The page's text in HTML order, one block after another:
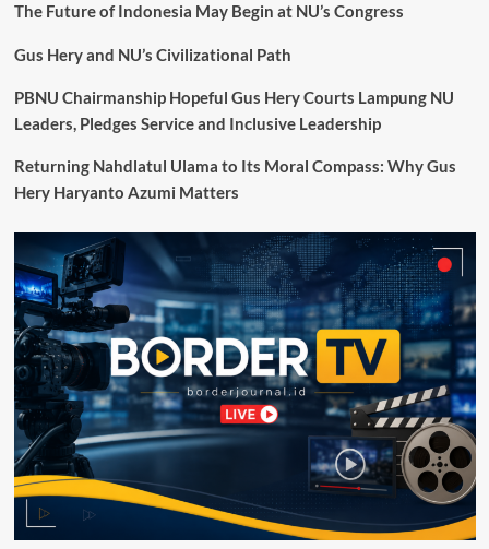
di
Selangor
Persib
Puncaki
Grup
G
Champions
Asia
II
The Future of Indonesia May Begin at NU’s Congress
Gus Hery and NU’s Civilizational Path
PBNU Chairmanship Hopeful Gus Hery Courts Lampung NU
Leaders, Pledges Service and Inclusive Leadership
Returning Nahdlatul Ulama to Its Moral Compass: Why Gus
Hery Haryanto Azumi Matters